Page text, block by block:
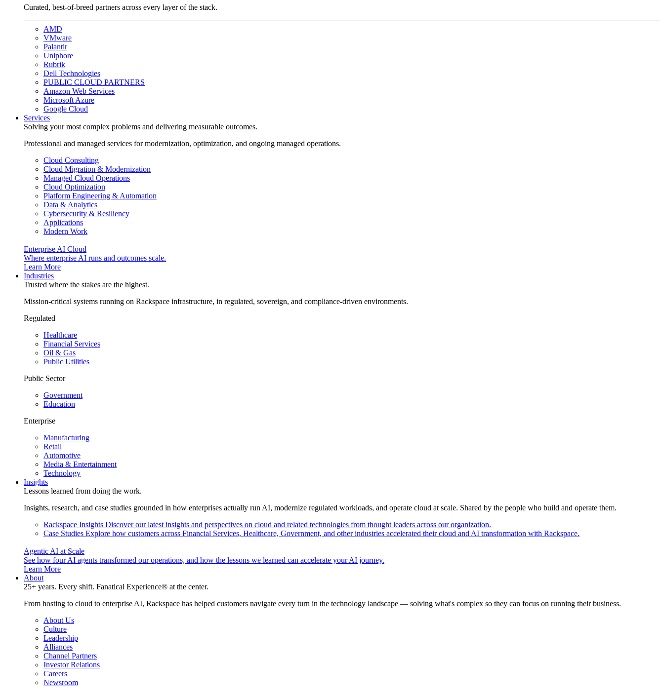
Curated, best-of-breed partners across every layer of the stack.
AMD
VMware
Palantir
Uniphore
Rubrik
Dell Technologies
PUBLIC CLOUD PARTNERS
Amazon Web Services
Microsoft Azure
Google Cloud
Services
Solving your most complex problems and delivering measurable outcomes.
Professional and managed services for modernization, optimization, and ongoing managed operations.
Cloud Consulting
Cloud Migration & Modernization
Managed Cloud Operations
Cloud Optimization
Platform Engineering & Automation
Data & Analytics
Cybersecurity & Resiliency
Applications
Modern Work
Enterprise AI Cloud
Where enterprise AI runs and outcomes scale.
Learn More
Industries
Trusted where the stakes are the highest.
Mission-critical systems running on Rackspace infrastructure, in regulated, sovereign, and compliance-driven environments.
Regulated
Healthcare
Financial Services
Oil & Gas
Public Utilities
Public Sector
Government
Education
Enterprise
Manufacturing
Retail
Automotive
Media & Entertainment
Technology
Insights
Lessons learned from doing the work.
Insights, research, and case studies grounded in how enterprises actually run AI, modernize regulated workloads, and operate cloud at scale. Shared by the people who build and operate them.
Rackspace Insights Discover our latest insights and perspectives on cloud and related technologies from thought leaders across our organization.
Case Studies Explore how customers across Financial Services, Healthcare, Government, and other industries accelerated their cloud and AI transformation with Rackspace.
Agentic AI at Scale
See how four AI agents transformed our operations, and how the lessons we learned can accelerate your AI journey.
Learn More
About
25+ years. Every shift. Fanatical Experience® at the center.
From hosting to cloud to enterprise AI, Rackspace has helped customers navigate every turn in the technology landscape — solving what's complex so they can focus on running their business.
About Us
Culture
Leadership
Alliances
Channel Partners
Investor Relations
Careers
Newsroom